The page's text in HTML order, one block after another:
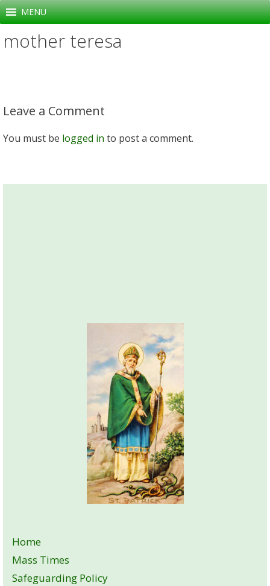
Skip
to
content
MENU
mother teresa
Leave a Comment
You must be logged in to post a comment.
Home
Mass Times
Safeguarding Policy